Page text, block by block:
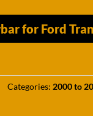
for Ford
Categories: 2000 to